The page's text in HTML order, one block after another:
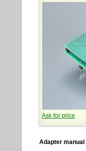
Ask for price
Adapter manual